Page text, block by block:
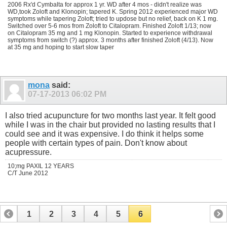
2006 Rx'd Cymbalta for approx 1 yr. WD after 4 mos - didn't realize was
WD,took Zoloft and Klonopin; tapered K. Spring 2012 experienced major WD
symptoms while tapering Zoloft; tried to updose but no relief, back on K 1 mg.
Switched over 5-6 mos from Zoloft to Citalopram. Finished Zoloft 1/13; now
on Citalopram 35 mg and 1 mg Klonopin. Started to experience withdrawal
symptoms from switch (?) approx. 3 months after finished Zoloft (4/13). Now
at 35 mg and hoping to start slow taper
mona said:
07-17-2013 06:02 PM
I also tried acupuncture for two months last year. It felt good
while I was in the chair but provided no lasting results that I
could see and it was expensive. I do think it helps some
people with certain types of pain. Don't know about
acupressure.
10;mg PAXIL 12 YEARS
C/T June 2012
1 2 3 4 5 6